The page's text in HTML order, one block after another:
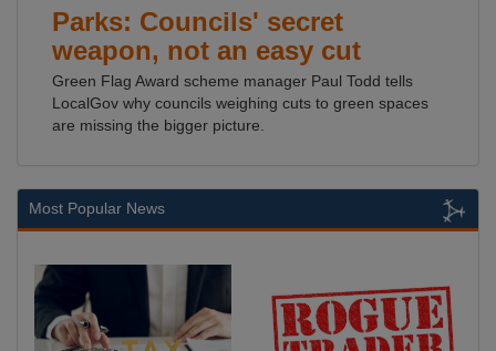
Parks: Councils' secret
weapon, not an easy cut
Green Flag Award scheme manager Paul Todd tells
LocalGov why councils weighing cuts to green spaces
are missing the bigger picture.
Most Popular News